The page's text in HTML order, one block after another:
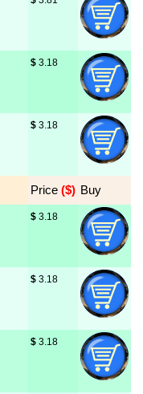
$ 3.18
$ 3.18
Price ($) Buy
$ 3.18
$ 3.18
$ 3.18